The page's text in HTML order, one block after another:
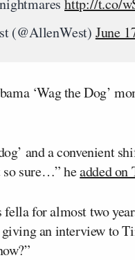
http://t.co/
(@AllenWest) June
‘Wag the Dog’
and a convenient
so sure…” headded on
fella for almost two
an interview to